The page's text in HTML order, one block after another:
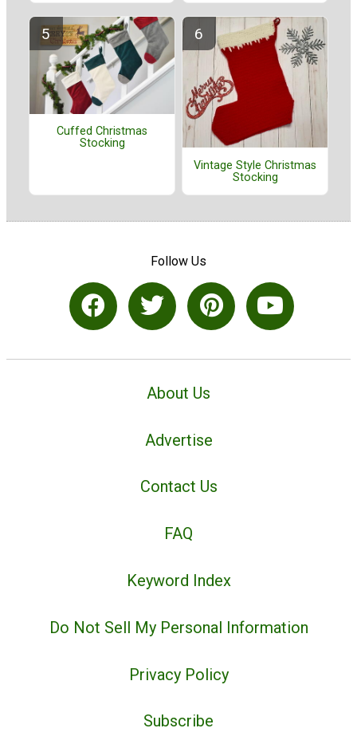
Cuffed Christmas
Stocking
Vintage Style Christmas
Stocking
Follow Us
About Us
Advertise
Contact Us
FAQ
Keyword Index
Do Not Sell My Personal Information
Privacy Policy
Subscribe